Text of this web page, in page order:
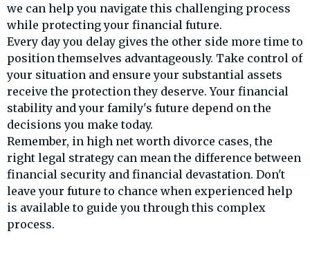
we can help you navigate this challenging process
while protecting your financial future.
Every day you delay gives the other side more time to
position themselves advantageously. Take control of
your situation and ensure your substantial assets
receive the protection they deserve. Your financial
stability and your family's future depend on the
decisions you make today.
Remember, in high net worth divorce cases, the
right legal strategy can mean the difference between
financial security and financial devastation. Don't
leave your future to chance when experienced help
is available to guide you through this complex
process.